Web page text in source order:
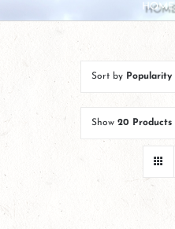
HOME
Sort by Popularity
Show 20 Products